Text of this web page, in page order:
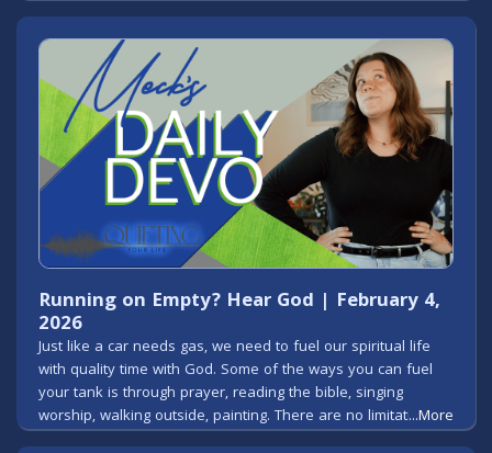
Running on Empty? Hear God | February 4,
2026
Just like a car needs gas, we need to fuel our spiritual life
with quality time with God. Some of the ways you can fuel
your tank is through prayer, reading the bible, singing
worship, walking outside, painting. There are no limitations
when it comes to worshipping God.
...More